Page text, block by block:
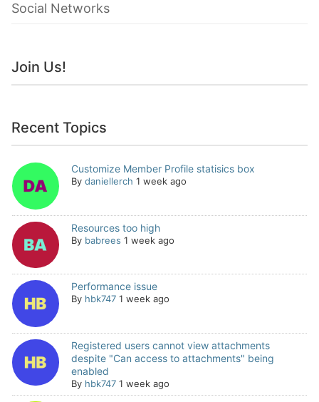
Social Networks
Join Us!
Recent Topics
Customize Member Profile statisics box
By daniellerch 1 week ago
Resources too high
By babrees 1 week ago
Performance issue
By hbk747 1 week ago
Registered users cannot view attachments
despite "Can access to attachments" being
enabled
By hbk747 1 week ago